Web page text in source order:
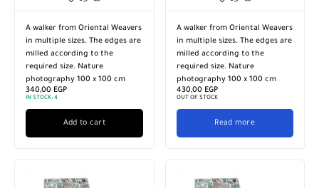
A walker from Oriental Weavers
in multiple sizes. The edges are
milled according to the
required size. Nature
photography 100 x 100 cm
340,00 EGP
IN STOCK: 4
Add to cart
A walker from Oriental Weavers
in multiple sizes. The edges are
milled according to the
required size. Nature
photography 100 x 100 cm
430,00 EGP
OUT OF STOCK
Read more